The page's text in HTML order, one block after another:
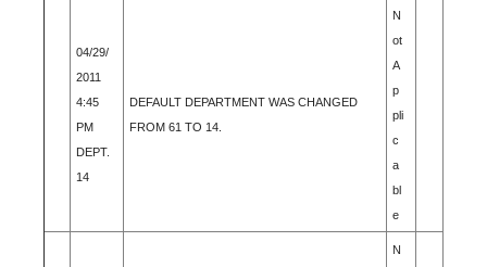
04/29/
2011
4:45
PM
DEPT.
14
DEFAULT DEPARTMENT WAS CHANGED
FROM 61 TO 14.
N
ot
A
p
pli
c
a
bl
e
N